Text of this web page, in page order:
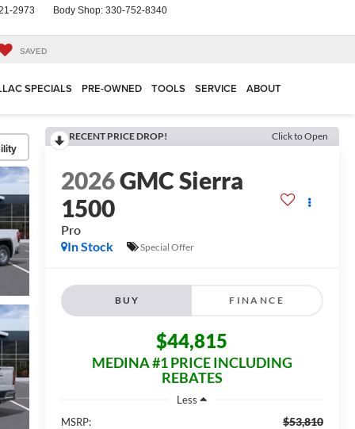
2973 Body Shop: 330-752-8340
SAVED
SPECIALS PRE-OWNED TOOLS SERVICE ABOUT
RECENT PRICE DROP! Click to Open
2026GMC Sierra
1500
Pro
In Stock
Special Offer
BUY FINANCE
$44,815
MEDINA #1 PRICE INCLUDING
REBATES
Less
MSRP:
$53,810